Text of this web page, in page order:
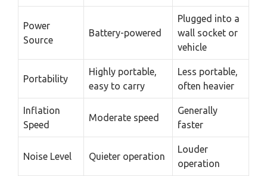
Power
Source
Battery-powered
Plugged into a
wall socket or
vehicle
Portability
Highly portable,
easy to carry
Less portable,
often heavier
Inflation
Speed
Moderate speed
Generally
faster
Noise Level Quieter operation
Louder
operation